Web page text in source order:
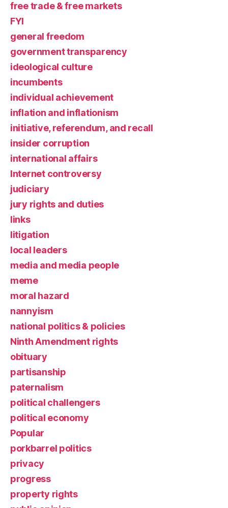
free trade & free markets
FYI
general freedom
government transparency
ideological culture
incumbents
individual achievement
inflation and inflationism
initiative, referendum, and recall
insider corruption
international affairs
Internet controversy
judiciary
jury rights and duties
links
litigation
local leaders
media and media people
meme
moral hazard
nannyism
national politics & policies
Ninth Amendment rights
obituary
partisanship
paternalism
political challengers
political economy
Popular
porkbarrel politics
privacy
progress
property rights